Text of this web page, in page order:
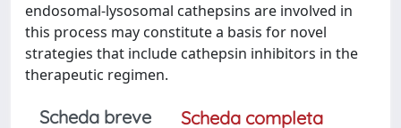
endosomal-lysosomal cathepsins are involved in
this process may constitute a basis for novel
strategies that include cathepsin inhibitors in the
therapeutic regimen.
Scheda breve
Scheda completa